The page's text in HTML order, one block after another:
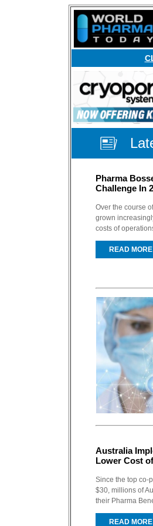
Pharma
Challenge In
Over the course
grown
costs of
READ MORE
Australia
Lower Cost
Since the top co-
$30, millions of
their Pharma
READ MORE